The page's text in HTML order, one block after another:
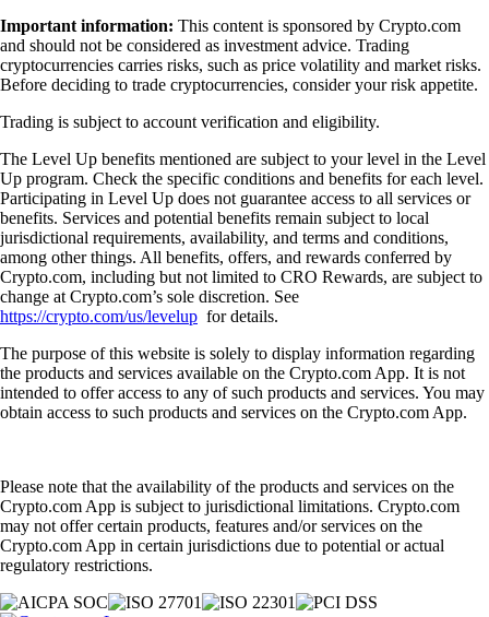
Important information: This content is sponsored by Crypto.com
and should not be considered as investment advice. Trading
cryptocurrencies carries risks, such as price volatility and market risks.
Before deciding to trade cryptocurrencies, consider your risk appetite.
Trading is subject to account verification and eligibility.
The Level Up benefits mentioned are subject to your level in the Level
Up program. Check the specific conditions and benefits for each level.
Participating in Level Up does not guarantee access to all services or
benefits. Services and potential benefits remain subject to local
jurisdictional requirements, availability, and terms and conditions,
among other things. All benefits, offers, and rewards conferred by
Crypto.com, including but not limited to CRO Rewards, are subject to
change at Crypto.com’s sole discretion. See
https://crypto.com/us/levelup for details.
The purpose of this website is solely to display information regarding
the products and services available on the Crypto.com App. It is not
intended to offer access to any of such products and services. You may
obtain access to such products and services on the Crypto.com App.
Please note that the availability of the products and services on the
Crypto.com App is subject to jurisdictional limitations. Crypto.com
may not offer certain products, features and/or services on the
Crypto.com App in certain jurisdictions due to potential or actual
regulatory restrictions.